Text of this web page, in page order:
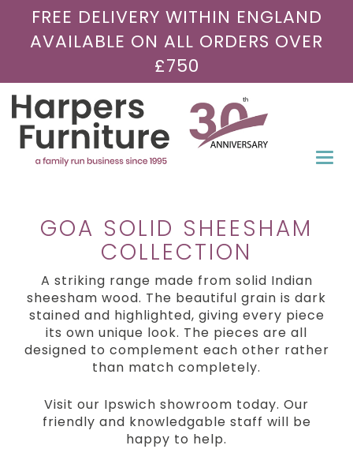
FREE DELIVERY WITHIN ENGLAND
AVAILABLE ON ALL ORDERS OVER
£750
GOA SOLID SHEESHAM
COLLECTION
A striking range made from solid Indian
sheesham wood. The beautiful grain is dark
stained and highlighted, giving every piece
its own unique look. The pieces are all
designed to complement each other rather
than match completely.
Visit our Ipswich showroom today. Our
friendly and knowledgable staff will be
happy to help.